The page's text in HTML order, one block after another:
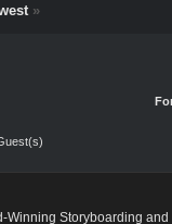
»
Winning Storyboarding